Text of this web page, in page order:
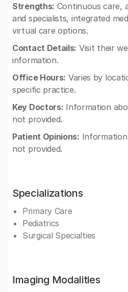
Strengths: Continuous care,
and specialists, integrated
virtual care options.
Contact Details: Visit their
information.
Office Hours: Varies by
specific practice.
Key Doctors: Information
not provided.
Patient Opinions:
not provided.
Specializations
Primary Care
Pediatrics
Surgical Specialties
Imaging Modalities